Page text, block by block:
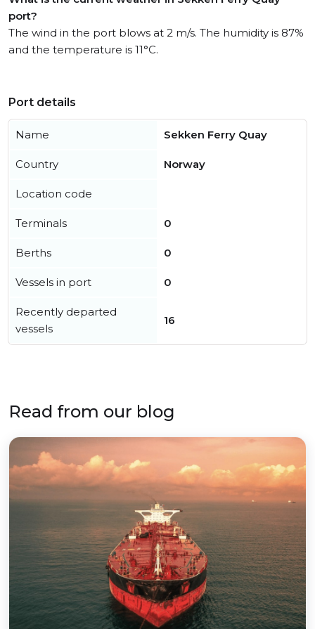
port?
The wind in the port blows at 2 m/s. The humidity is 87%
and the temperature is 11°C.
Port details
Name Sekken Ferry Quay
Country Norway
Location code
Terminals 0
Berths 0
Vessels in port 0
Recently departed
vessels
16
Read from our blog